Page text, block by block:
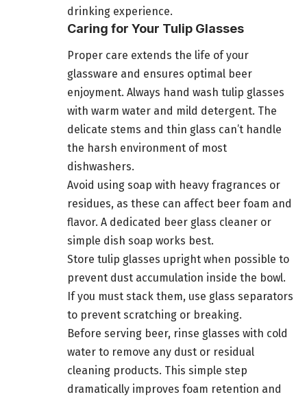
drinking experience.
Caring for Your Tulip Glasses
Proper care extends the life of your
glassware and ensures optimal beer
enjoyment. Always hand wash tulip glasses
with warm water and mild detergent. The
delicate stems and thin glass can’t handle
the harsh environment of most
dishwashers.
Avoid using soap with heavy fragrances or
residues, as these can affect beer foam and
flavor. A dedicated beer glass cleaner or
simple dish soap works best.
Store tulip glasses upright when possible to
prevent dust accumulation inside the bowl.
If you must stack them, use glass separators
to prevent scratching or breaking.
Before serving beer, rinse glasses with cold
water to remove any dust or residual
cleaning products. This simple step
dramatically improves foam retention and